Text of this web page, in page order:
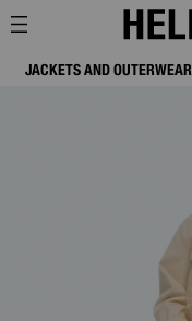
JACKETS AND OUTERWEAR